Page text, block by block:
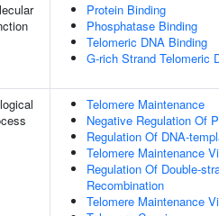
Protein Binding
Phosphatase Binding
Telomeric DNA Binding
G-rich Strand Telomeric
Telomere Maintenance
Negative Regulation Of
Regulation Of DNA-
Telomere Maintenance
Regulation Of Double-
Recombination
Telomere Maintenance